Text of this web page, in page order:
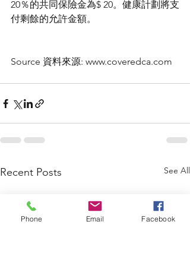
20％的共同保險金為$ 20。健康計劃將支
付剩餘的允許金額。
Source 資料來源: www.coveredca.com
Recent Posts See All
Phone Email Facebook